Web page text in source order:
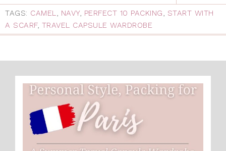
TAGS: CAMEL, NAVY, PERFECT 10 PACKING, START WITH
A SCARF, TRAVEL CAPSULE WARDROBE